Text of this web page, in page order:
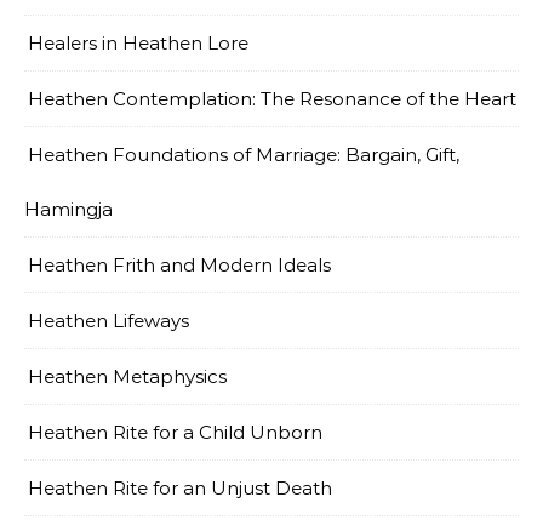
Healers in Heathen Lore
Heathen Contemplation: The Resonance of the Heart
Heathen Foundations of Marriage: Bargain, Gift,
Hamingja
Heathen Frith and Modern Ideals
Heathen Lifeways
Heathen Metaphysics
Heathen Rite for a Child Unborn
Heathen Rite for an Unjust Death